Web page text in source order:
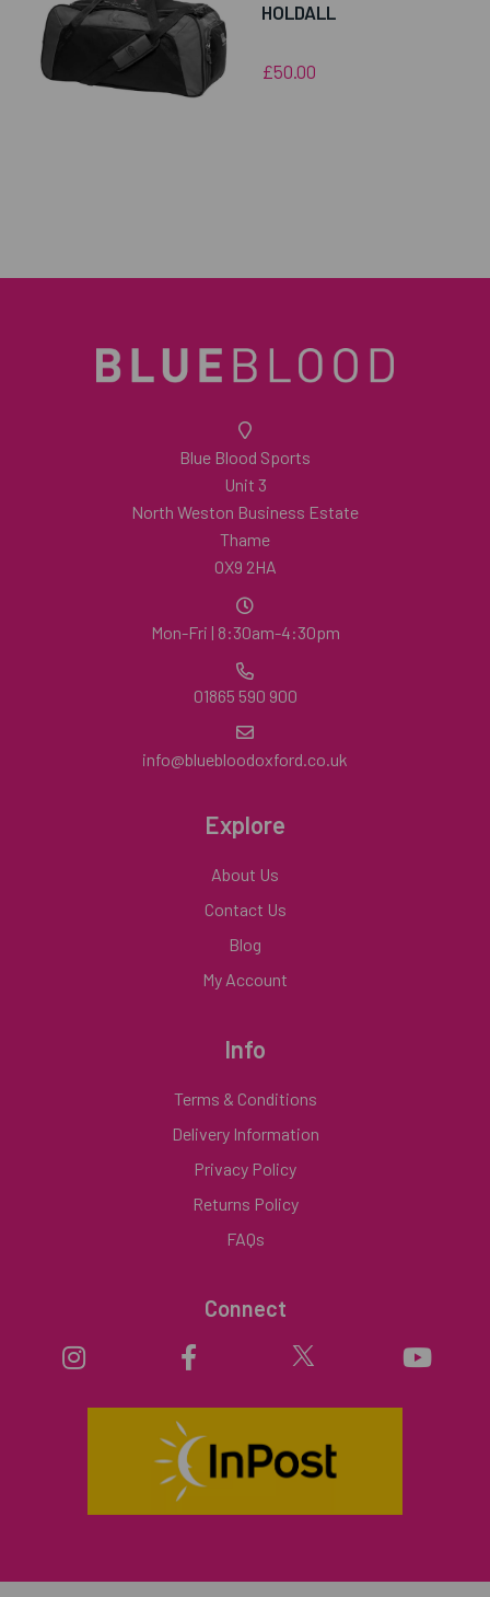
HOLDALL
£50.00
Blue Blood Sports
Unit 3
North Weston Business Estate
Thame
OX9 2HA
Mon-Fri | 8:30am-4:30pm
01865 590 900
info@bluebloodoxford.co.uk
Explore
About Us
Contact Us
Blog
My Account
Info
Terms & Conditions
Delivery Information
Privacy Policy
Returns Policy
FAQs
Connect